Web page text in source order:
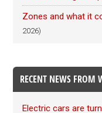
Zones and what it
2026)
RECENT NEWS FROM
Electric cars are